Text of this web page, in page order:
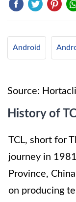
Android
Source:
History of
TCL, short for
journey in
Province,
on producing